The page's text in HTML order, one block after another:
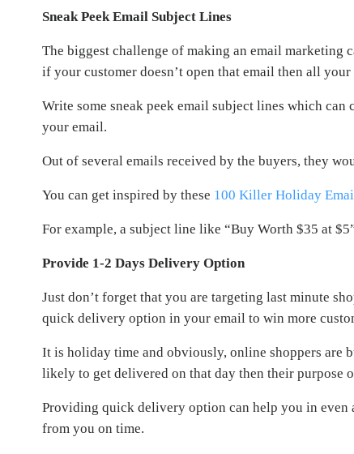
Sneak Peek Email Subject Lines
The biggest challenge of making an email marketing
if your customer doesn’t open that email then all
Write some sneak peek email subject lines which
your email.
Out of several emails received by the buyers, they
You can get inspired by these 100 Killer Holiday
For example, a subject line like “Buy Worth $35 at
Provide 1-2 Days Delivery Option
Just don’t forget that you are targeting last minute
quick delivery option in your email to win more
It is holiday time and obviously, online shoppers are
likely to get delivered on that day then their purpose
Providing quick delivery option can help you in even
from you on time.